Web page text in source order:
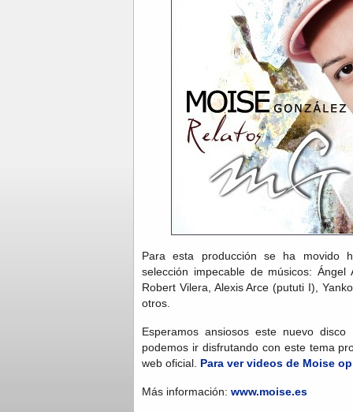
Para esta producción se ha movido
selección impecable de músicos:
Robert Vilera, Alexis Arce (pututi I),
otros.
Esperamos ansiosos este nuevo
podemos ir disfrutando con este tema
web oficial. Para ver videos de Moise
Más información: www.moise.es